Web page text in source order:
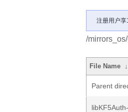
注册用户
/
File Name ↓
Parent